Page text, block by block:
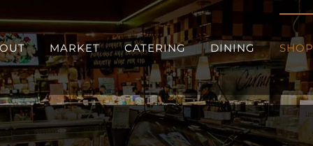
MARKET CATERING DINING SHOP